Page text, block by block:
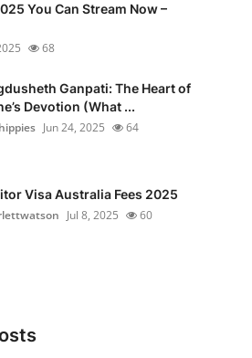
You Can Stream Now –
68
Ganpati: The Heart of
Devotion (What ...
Jun 24, 2025 64
Visa Australia Fees 2025
Jul 8, 2025 60